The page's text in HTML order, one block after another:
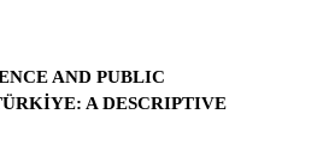
AND PUBLIC
A DESCRIPTIVE